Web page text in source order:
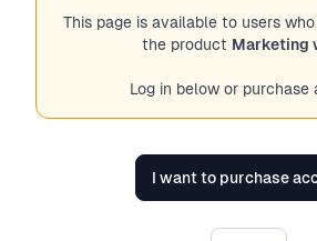
This page is available to users
the product Marketing
Log in below or purchase
I want to purchase